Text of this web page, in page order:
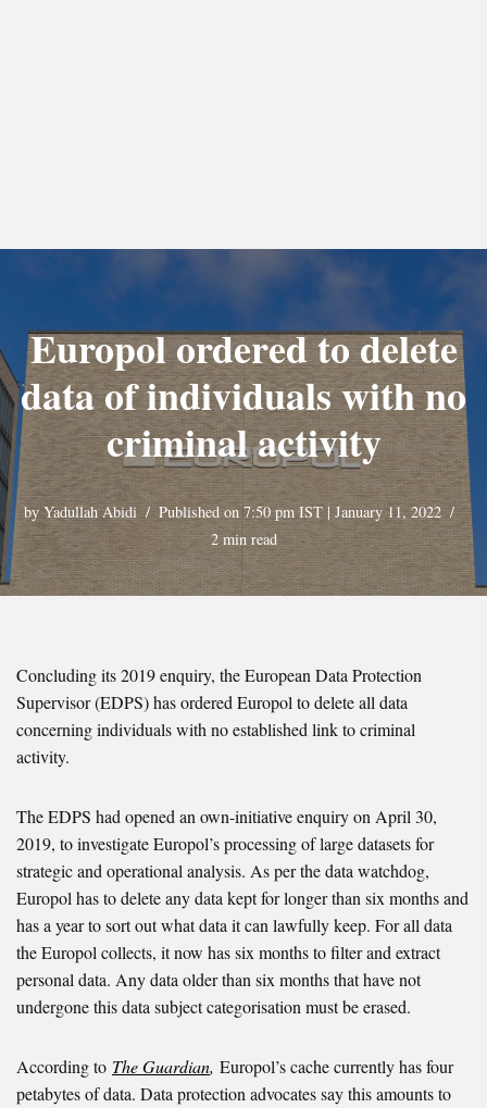
Europol ordered to delete
data of individuals with no
criminal activity
byYadullah Abidi
Published on 7:50 pm IST | January 11, 2022
2 min read
Concluding its 2019 enquiry, the European Data Protection
Supervisor (EDPS) has ordered Europol to delete all data
concerning individuals with no established link to criminal
activity.
The EDPS had opened an own-initiative enquiry on April 30,
2019, to investigate Europol’s processing of large datasets for
strategic and operational analysis. As per the data watchdog,
Europol has to delete any data kept for longer than six months and
has a year to sort out what data it can lawfully keep. For all data
the Europol collects, it now has six months to filter and extract
personal data. Any data older than six months that have not
undergone this data subject categorisation must be erased.
According to The Guardian, Europol’s cache currently has four
petabytes of data. Data protection advocates say this amounts to